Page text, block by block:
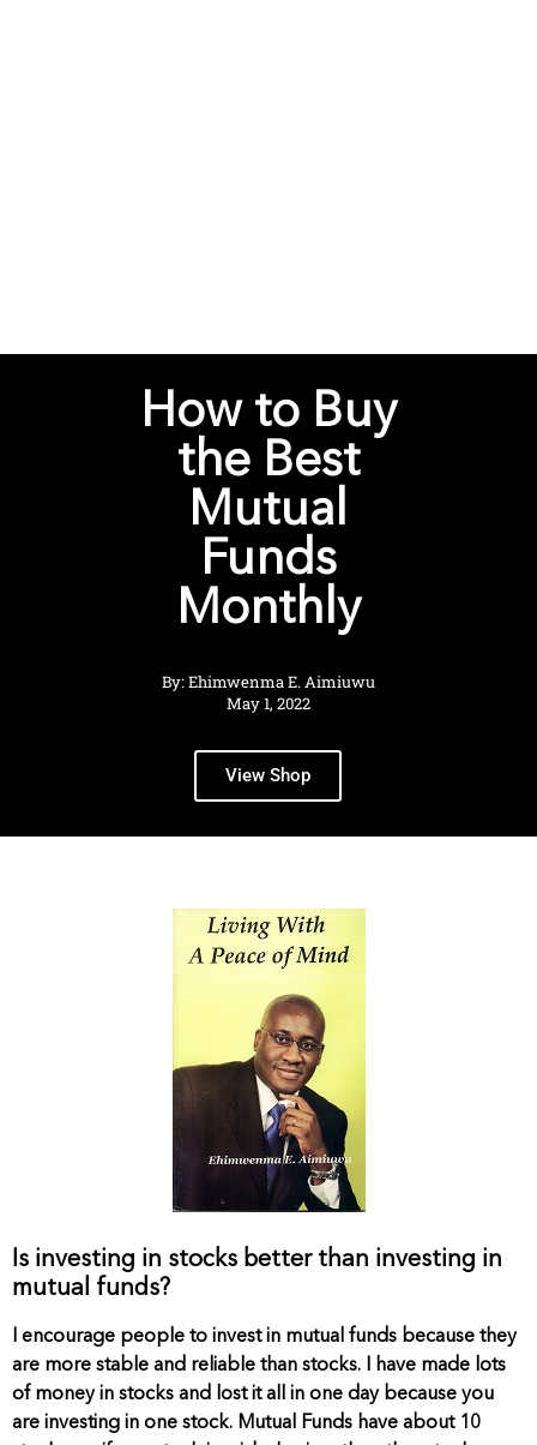
How to Buy
the Best
Mutual
Funds
Monthly
By: Ehimwenma E. Aimiuwu
May 1, 2022
View Shop
Is investing in stocks better than investing in
mutual funds?
I encourage people to invest in mutual funds because they
are more stable and reliable than stocks. I have made lots
of money in stocks and lost it all in one day because you
are investing in one stock. Mutual Funds have about 10